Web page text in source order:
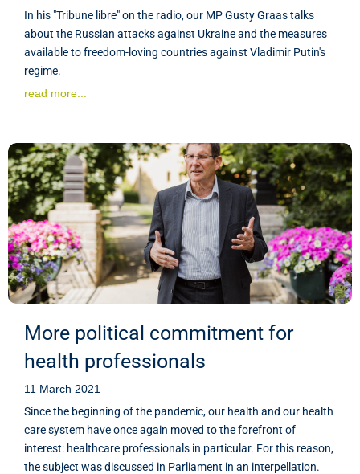
In his "Tribune libre" on the radio, our MP Gusty Graas talks
about the Russian attacks against Ukraine and the measures
available to freedom-loving countries against Vladimir Putin's
regime.
read more...
More political commitment for
health professionals
11 March 2021
Since the beginning of the pandemic, our health and our health
care system have once again moved to the forefront of
interest: healthcare professionals in particular. For this reason,
the subject was discussed in Parliament in an interpellation.